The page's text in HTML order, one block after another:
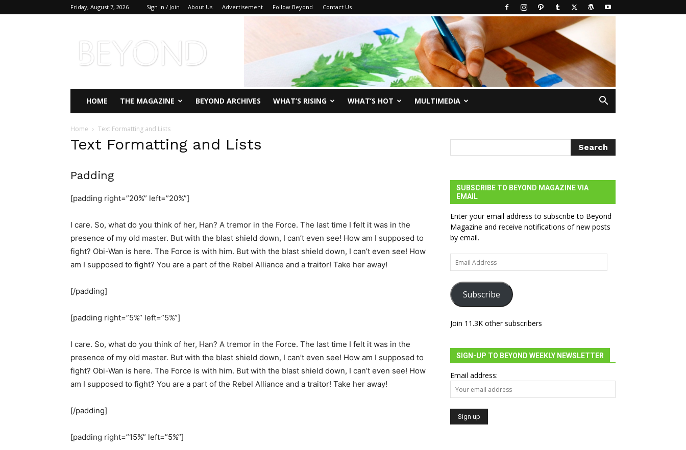
Friday, August 7, 2026 Sign in / Join About Us Advertisement Follow Beyond Contact Us
Magazine
HOME THE MAGAZINE BEYOND ARCHIVES WHAT’S RISING WHAT’S HOT MULTIMEDIA
Home Text Formatting and Lists
Text Formatting and Lists
Padding
[padding right=”20%” left=”20%”]
I care. So, what do you think of her, Han? A tremor in the Force. The last time I felt it was in the
presence of my old master. But with the blast shield down, I can’t even see! How am I supposed to
fight? Obi-Wan is here. The Force is with him. But with the blast shield down, I can’t even see! How
am I supposed to fight? You are a part of the Rebel Alliance and a traitor! Take her away!
[/padding]
[padding right=”5%” left=”5%”]
I care. So, what do you think of her, Han? A tremor in the Force. The last time I felt it was in the
presence of my old master. But with the blast shield down, I can’t even see! How am I supposed to
fight? Obi-Wan is here. The Force is with him. But with the blast shield down, I can’t even see! How
am I supposed to fight? You are a part of the Rebel Alliance and a traitor! Take her away!
[/padding]
[padding right=”15%” left=”5%”]
SUBSCRIBE TO BEYOND MAGAZINE VIA
EMAIL
Enter your email address to subscribe to Beyond
Magazine and receive notifications of new posts
by email.
Email
Address
Subscribe
Join 11.3K other subscribers
SIGN-UP TO BEYOND WEEKLY NEWSLETTER
Email address: